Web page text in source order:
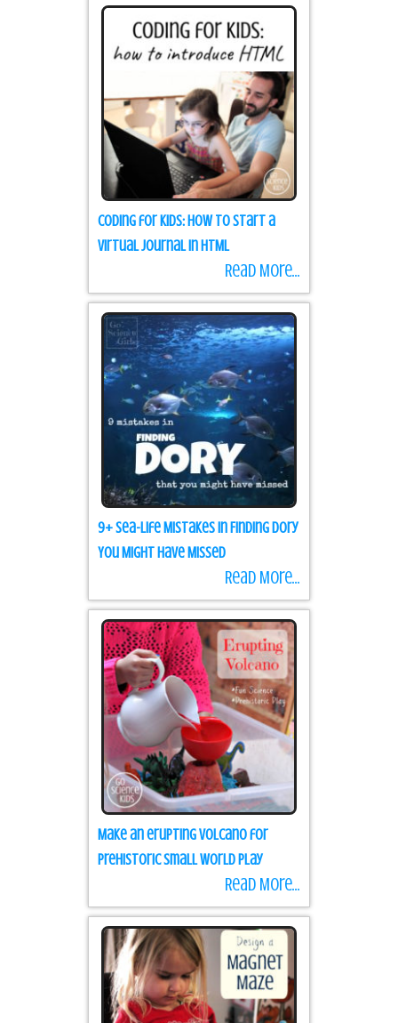
Coding for Kids: how to start a
Virtual Journal in HTML
Read More...
9+ Sea-life Mistakes in Finding Dory
You Might Have Missed
Read More...
Make an erupting volcano for
prehistoric small world play
Read More...